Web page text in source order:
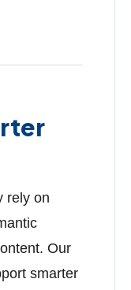
rely on
Our
smarter